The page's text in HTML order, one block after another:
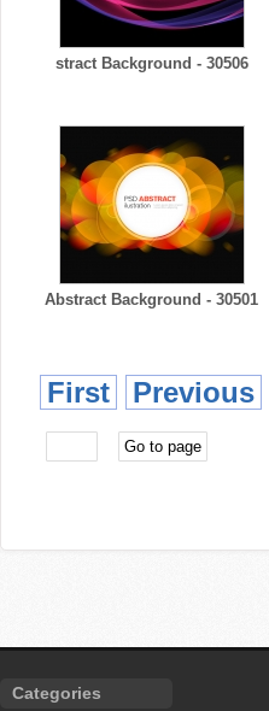
stract Background - 30506
Abstract Background - 30501
First Previous
Categories